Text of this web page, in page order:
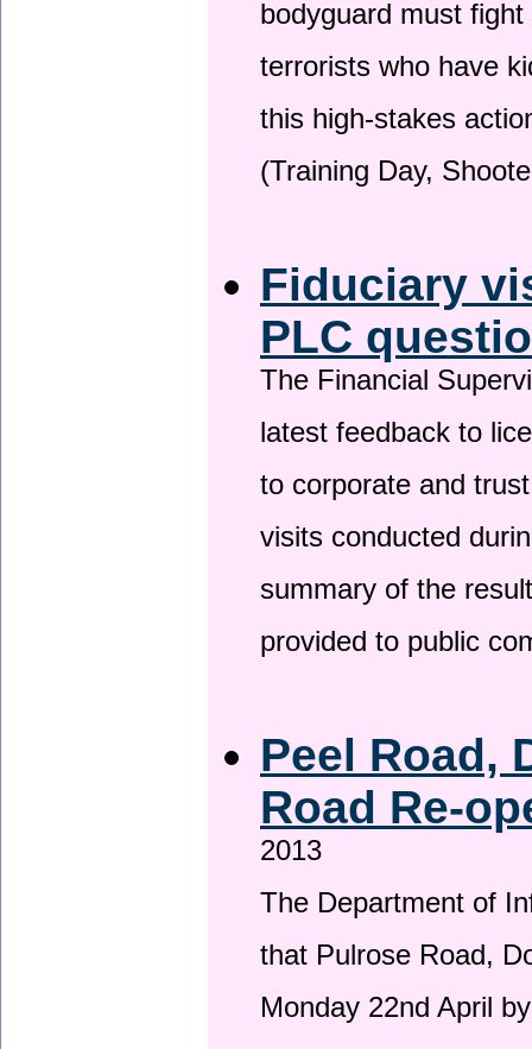
bodyguard must
terrorists who have
this high-stakes
(Training Day,
Fiduciary
PLC
The Financial
latest feedback to
to corporate and
visits conducted
summary of the
provided to public
Peel Road,
Road Re-
2013
The Department of
that Pulrose Road,
Monday 22nd April